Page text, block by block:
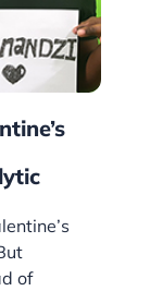
of